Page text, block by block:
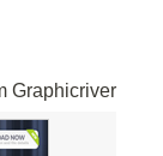
Graphicriver